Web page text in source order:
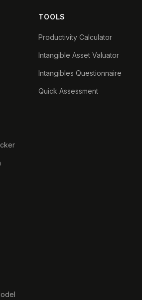
TOOLS
Productivity Calculator
Intangible Asset Valuator
Intangibles Questionnaire
Quick Assessment